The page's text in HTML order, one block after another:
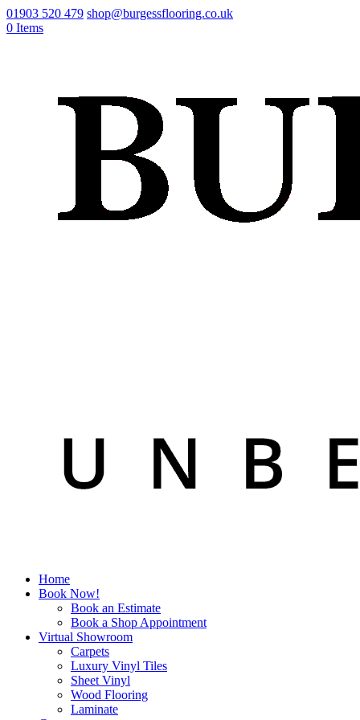
01903 520 479 shop@burgessflooring.co.uk
0 Items
Home
Book Now!
Book an Estimate
Book a Shop Appointment
Virtual Showroom
Carpets
Luxury Vinyl Tiles
Sheet Vinyl
Wood Flooring
Laminate